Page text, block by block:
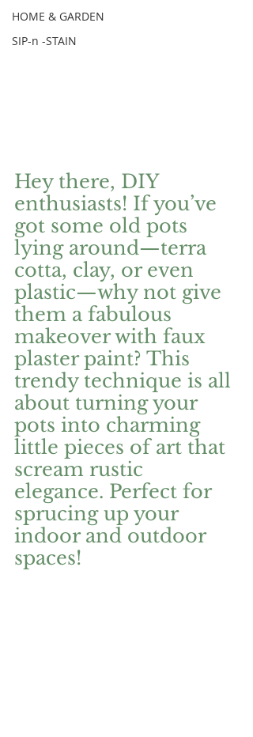
HOME & GARDEN
SIP-n -STAIN
Hey there, DIY
enthusiasts! If you’ve
got some old pots
lying around—terra
cotta, clay, or even
plastic—why not give
them a fabulous
makeover with faux
plaster paint? This
trendy technique is all
about turning your
pots into charming
little pieces of art that
scream rustic
elegance. Perfect for
sprucing up your
indoor and outdoor
spaces!